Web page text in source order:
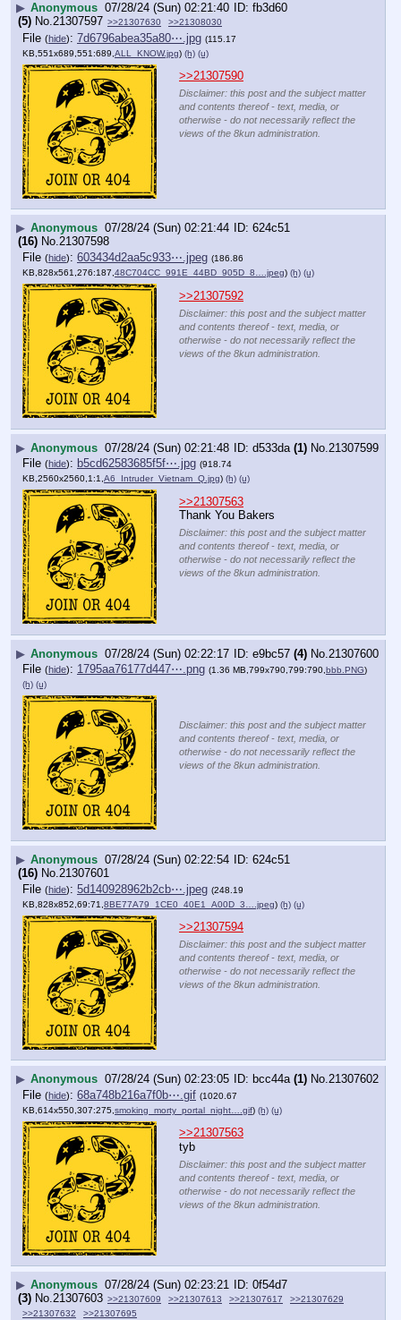
▶ Anonymous 07/28/24 (Sun) 02:21:40
fb3d60
(5) No.21307597 >>21307630 >>21308030
File (hide): 7d6796abea35a80⋯.jpg (115.17
KB,551x689,551:689, ALL_KNOW.jpg) (h) (u)
>>21307590
Disclaimer: this post and the subject matter
and contents thereof - text, media, or
otherwise - do not necessarily reflect the
views of the 8kun administration.
▶ Anonymous 07/28/24 (Sun) 02:21:44
624c51
(16) No.21307598
File (hide): 603434d2aa5c933⋯.jpeg (186.86
KB,828x561,276:187, 48C704CC_991E_44BD_905D_8….jpeg) (h) (u)
>>21307592
Disclaimer: this post and the subject matter
and contents thereof - text, media, or
otherwise - do not necessarily reflect the
views of the 8kun administration.
▶ Anonymous 07/28/24 (Sun) 02:21:48 d533da (1) No. 21307599
File (hide): b5cd62583685f5f⋯.jpg (918.74
KB,2560x2560,1:1, A6_Intruder_Vietnam_Q.jpg) (h) (u)
>>21307563
Thank You Bakers
Disclaimer: this post and the subject matter
and contents thereof - text, media, or
otherwise - do not necessarily reflect the
views of the 8kun administration.
▶ Anonymous 07/28/24 (Sun) 02:22:17 e9bc57 (4) No. 21307600
File (hide): 1795aa76177d447⋯.png (1.36 MB,799x790,799:790,bbb.PNG)
(h) (u)
Disclaimer: this post and the subject matter
and contents thereof - text, media, or
otherwise - do not necessarily reflect the
views of the 8kun administration.
▶ Anonymous 07/28/24 (Sun) 02:22:54
624c51
(16) No. 21307601
File (hide): 5d140928962b2cb⋯.jpeg (248.19
KB,828x852,69:71, 8BE77A79_1CE0_40E1_A00D_3….jpeg) (h) (u)
>>21307594
Disclaimer: this post and the subject matter
and contents thereof - text, media, or
otherwise - do not necessarily reflect the
views of the 8kun administration.
▶ Anonymous 07/28/24 (Sun) 02:23:05 bcc44a(1) No.21307602
File (hide): 68a748b216a7f0b⋯.gif (1020.67
KB,614x550,307:275, smoking_morty_portal_night….gif) (h) (u)
>>21307563
tyb
Disclaimer: this post and the subject matter
and contents thereof - text, media, or
otherwise - do not necessarily reflect the
views of the 8kun administration.
▶ Anonymous 07/28/24 (Sun) 02:23:21
0f54d7
(3) No.21307603 >>21307609 >>21307613 >>21307617
>>21307629
>>21307632
>>21307695